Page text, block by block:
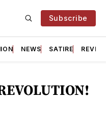
Subscribe
NEWS SATIRE